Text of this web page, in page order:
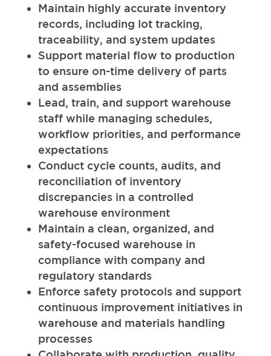
Maintain highly accurate inventory
records, including lot tracking,
traceability, and system updates
Support material flow to production
to ensure on-time delivery of parts
and assemblies
Lead, train, and support warehouse
staff while managing schedules,
workflow priorities, and performance
expectations
Conduct cycle counts, audits, and
reconciliation of inventory
discrepancies in a controlled
warehouse environment
Maintain a clean, organized, and
safety-focused warehouse in
compliance with company and
regulatory standards
Enforce safety protocols and support
continuous improvement initiatives in
warehouse and materials handling
processes